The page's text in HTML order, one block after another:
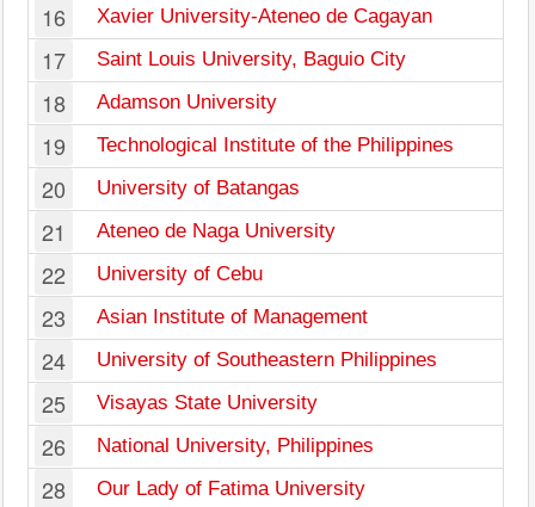
16 Xavier University-Ateneo de Cagayan
17 Saint Louis University, Baguio City
18 Adamson University
19 Technological Institute of the Philippines
20 University of Batangas
21 Ateneo de Naga University
22 University of Cebu
23 Asian Institute of Management
24 University of Southeastern Philippines
25 Visayas State University
26 National University, Philippines
28 Our Lady of Fatima University